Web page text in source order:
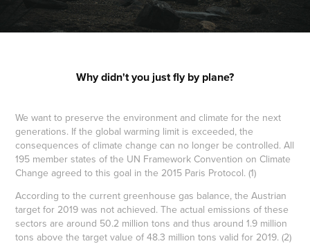
Why didn't you just fly by plane?
We want to preserve the environment and climate for the next
generations. If the global warming limit is exceeded, the
consequences of climate change can no longer be controlled. All
195 member states of the UN Framework Convention on Climate
Change agreed to this goal in the 2015 Paris Protocol. (1)
According to the current greenhouse gas balance, the Austrian
target for 2019 was not achieved. The actual emissions of these
sectors are around 50.2 million tons and thus around 1.9 million
tons above the target value of 48.3 million tons valid for 2019. (2)